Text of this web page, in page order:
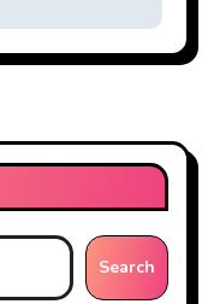
Search